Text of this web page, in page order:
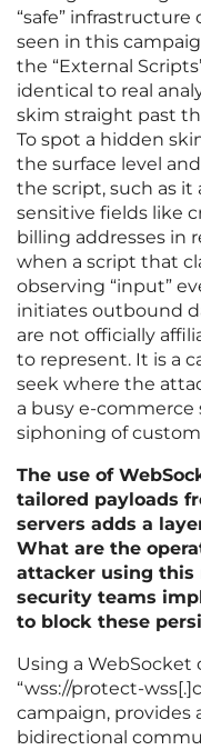
“safe” infrastructure
seen in this
the “External
identical to real
skim straight past
To spot a hidden
the surface level
the script, such as
sensitive fields like
billing addresses in
when a script that
observing “input”
initiates outbound
are not officially
to represent. It is a
seek where the
a busy e-
siphoning of
The use of
tailored payloads
servers adds a
What are the
attacker using this
security teams
to block these
Using a WebSocket
“wss://protect-
campaign, provides
bidirectional